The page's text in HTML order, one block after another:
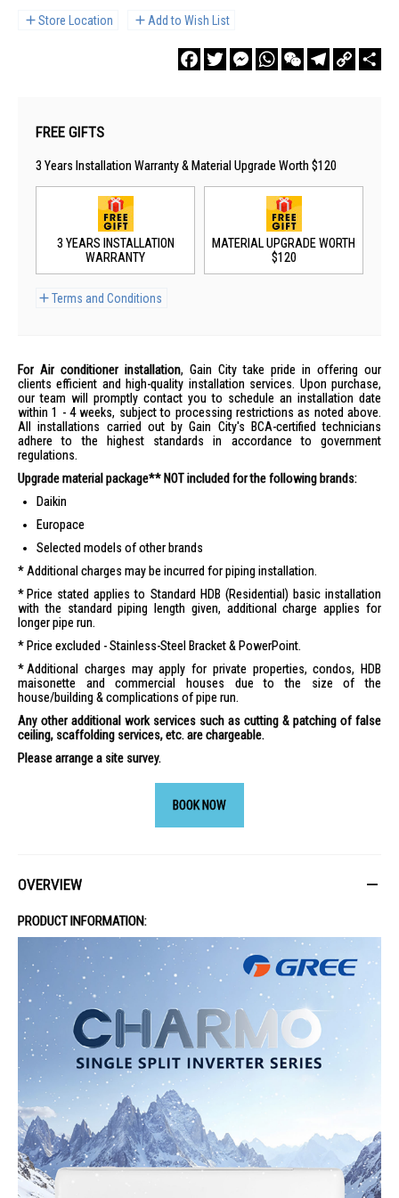
Store Location Add to Wish List
FacebookTwitterMessengerWhatsAppWeChatTelegram
Copy
Link
FREE GIFTS
3 Years Installation Warranty & Material Upgrade Worth $120
Terms and Conditions
3 YEARS INSTALLATION
WARRANTY
MATERIAL UPGRADE WORTH
$120
For Air conditioner installation, Gain City take pride in offering our
clients efficient and high-quality installation services. Upon purchase,
our team will promptly contact you to schedule an installation date
within 1 - 4 weeks, subject to processing restrictions as noted above.
All installations carried out by Gain City's BCA-certified technicians
adhere to the highest standards in accordance to government
regulations.
Upgrade material package** NOT included for the following brands:
Daikin
Europace
Selected models of other brands
Additional charges may be incurred for piping installation.
Price stated applies to Standard HDB (Residential) basic installation
with the standard piping length given, additional charge applies for
longer pipe run.
Price excluded - Stainless-Steel Bracket & PowerPoint.
Additional charges may apply for private properties, condos, HDB
maisonette and commercial houses due to the size of the
house/building & complications of pipe run.
Any other additional work services such as cutting & patching of false
ceiling, scaffolding services, etc. are chargeable.
Please arrange a site survey.
BOOK NOW
OVERVIEW
PRODUCT INFORMATION: